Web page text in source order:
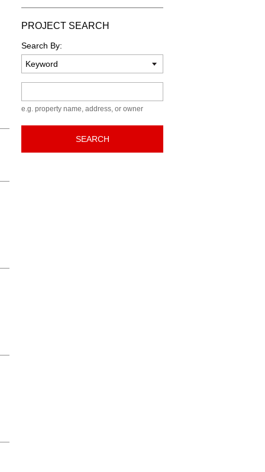
PROJECT SEARCH
Search By:
e.g. property name, address, or owner
SEARCH